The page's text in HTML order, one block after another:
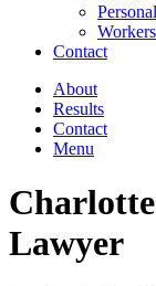
Contact
About
Results
Contact
Menu
Lawyer